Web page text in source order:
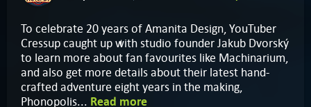
To celebrate 20 years of Amanita Design, YouTuber
Cressup caught up with studio founder Jakub Dvorský
to learn more about fan favourites like Machinarium,
and also get more details about their latest hand-
crafted adventure eight years in the making,
Phonopolis... Read more